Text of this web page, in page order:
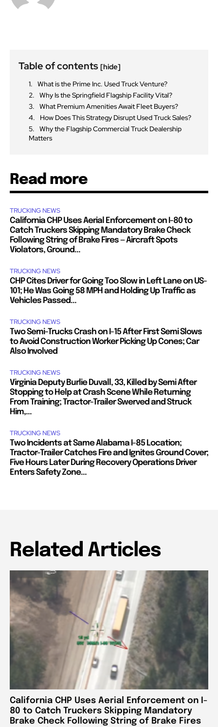
Table of contents [hide]
What is the Prime Inc. Used Truck Venture?
Why Is the Springfield Flagship Facility Vital?
What Premium Amenities Await Fleet Buyers?
How Does This Strategy Disrupt Used Truck Sales?
Why the Flagship Commercial Truck Dealership
Matters
Read more
TRUCKING NEWS
California CHP Uses Aerial Enforcement on I-80 to
Catch Truckers Skipping Mandatory Brake Check
Following String of Brake Fires — Aircraft Spots
Violators, Ground...
TRUCKING NEWS
CHP Cites Driver for Going Too Slow in Left Lane on US-
101; He Was Going 58 MPH and Holding Up Traffic as
Vehicles Passed...
TRUCKING NEWS
Two Semi-Trucks Crash on I-15 After First Semi Slows
to Avoid Construction Worker Picking Up Cones; Car
Also Involved
TRUCKING NEWS
Virginia Deputy Burlie Duvall, 33, Killed by Semi After
Stopping to Help at Crash Scene While Returning
From Training; Tractor-Trailer Swerved and Struck
Him,...
TRUCKING NEWS
Two Incidents at Same Alabama I-85 Location;
Tractor-Trailer Catches Fire and Ignites Ground Cover;
Five Hours Later During Recovery Operations Driver
Enters Safety Zone...
Related Articles
California CHP Uses Aerial Enforcement on I-
80 to Catch Truckers Skipping Mandatory
Brake Check Following String of Brake Fires